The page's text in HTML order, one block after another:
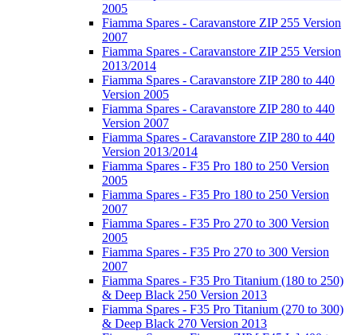
2005
Fiamma Spares - Caravanstore ZIP 255 Version
2007
Fiamma Spares - Caravanstore ZIP 255 Version
2013/2014
Fiamma Spares - Caravanstore ZIP 280 to 440
Version 2005
Fiamma Spares - Caravanstore ZIP 280 to 440
Version 2007
Fiamma Spares - Caravanstore ZIP 280 to 440
Version 2013/2014
Fiamma Spares - F35 Pro 180 to 250 Version
2005
Fiamma Spares - F35 Pro 180 to 250 Version
2007
Fiamma Spares - F35 Pro 270 to 300 Version
2005
Fiamma Spares - F35 Pro 270 to 300 Version
2007
Fiamma Spares - F35 Pro Titanium (180 to 250)
& Deep Black 250 Version 2013
Fiamma Spares - F35 Pro Titanium (270 to 300)
& Deep Black 270 Version 2013